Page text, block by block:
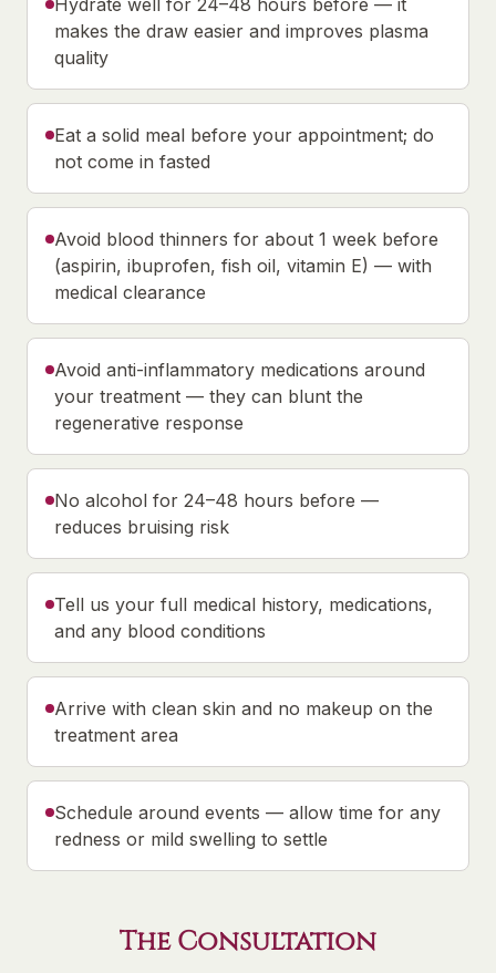
Hydrate well for 24–48 hours before — it
makes the draw easier and improves plasma
quality
Eat a solid meal before your appointment; do
not come in fasted
Avoid blood thinners for about 1 week before
(aspirin, ibuprofen, fish oil, vitamin E) — with
medical clearance
Avoid anti-inflammatory medications around
your treatment — they can blunt the
regenerative response
No alcohol for 24–48 hours before —
reduces bruising risk
Tell us your full medical history, medications,
and any blood conditions
Arrive with clean skin and no makeup on the
treatment area
Schedule around events — allow time for any
redness or mild swelling to settle
The Consultation